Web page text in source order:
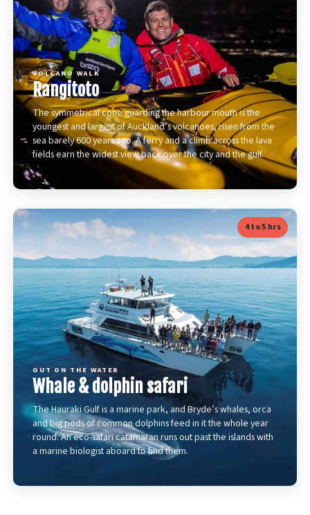
VOLCANO WALK
Rangitoto
The symmetrical cone guarding the harbour mouth is the
youngest and largest of Auckland’s volcanoes, risen from the
sea barely 600 years ago. A ferry and a climb across the lava
fields earn the widest view back over the city and the gulf.
4 to 5 hrs
OUT ON THE WATER
Whale & dolphin safari
The Hauraki Gulf is a marine park, and Bryde’s whales, orca
and big pods of common dolphins feed in it the whole year
round. An eco-safari catamaran runs out past the islands with
a marine biologist aboard to find them.